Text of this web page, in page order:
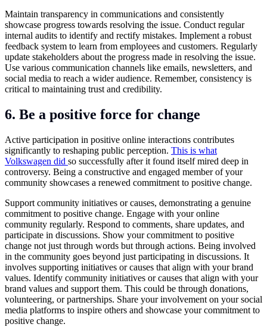
Maintain transparency in communications and consistently
showcase progress towards resolving the issue. Conduct regular
internal audits to identify and rectify mistakes. Implement a robust
feedback system to learn from employees and customers. Regularly
update stakeholders about the progress made in resolving the issue.
Use various communication channels like emails, newsletters, and
social media to reach a wider audience. Remember, consistency is
critical to maintaining trust and credibility.
6. Be a positive force for change
Active participation in positive online interactions contributes
significantly to reshaping public perception. This is what
Volkswagen did so successfully after it found itself mired deep in
controversy. Being a constructive and engaged member of your
community showcases a renewed commitment to positive change.
Support community initiatives or causes, demonstrating a genuine
commitment to positive change. Engage with your online
community regularly. Respond to comments, share updates, and
participate in discussions. Show your commitment to positive
change not just through words but through actions. Being involved
in the community goes beyond just participating in discussions. It
involves supporting initiatives or causes that align with your brand
values. Identify community initiatives or causes that align with your
brand values and support them. This could be through donations,
volunteering, or partnerships. Share your involvement on your social
media platforms to inspire others and showcase your commitment to
positive change.